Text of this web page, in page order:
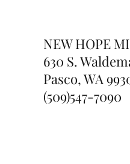
NEW HOPE
630 S.
Pasco, WA
(509)547-7090